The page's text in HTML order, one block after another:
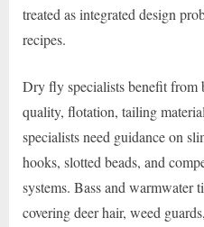
treated as integrated design
recipes.
Dry fly specialists benefit from
quality, flotation, tailing
specialists need guidance on
hooks, slotted beads, and
systems. Bass and warmwater
covering deer hair, weed